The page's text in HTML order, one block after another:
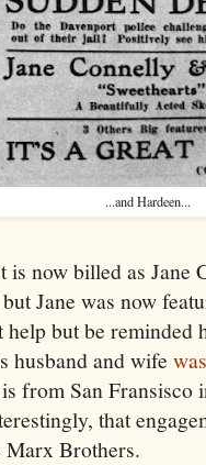
...and Hardeen...
is now billed as
Jane was now
but be reminded
husband and wife
from San Fransisco
that
Marx Brothers.